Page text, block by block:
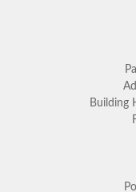
Building